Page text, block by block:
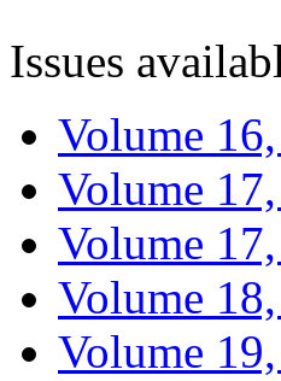
Issues
Volume
Volume
Volume
Volume
Volume